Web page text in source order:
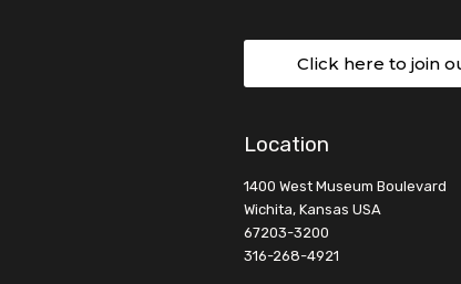
Click here to join
Location
1400 West Museum Boulevard
Wichita, Kansas USA
67203-3200
316-268-4921